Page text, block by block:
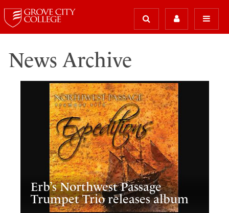
News Archive
Erb’s Northwest Passage
Trumpet Trio releases album